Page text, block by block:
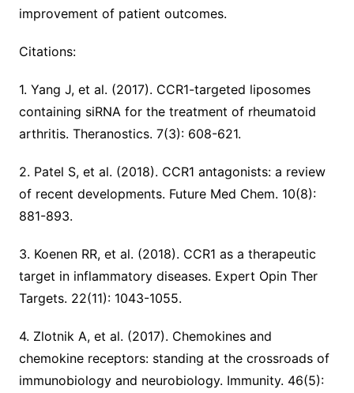
improvement of patient outcomes.
Citations:
1. Yang J, et al. (2017). CCR1-targeted liposomes
containing siRNA for the treatment of rheumatoid
arthritis. Theranostics. 7(3): 608-621.
2. Patel S, et al. (2018). CCR1 antagonists: a review
of recent developments. Future Med Chem. 10(8):
881-893.
3. Koenen RR, et al. (2018). CCR1 as a therapeutic
target in inflammatory diseases. Expert Opin Ther
Targets. 22(11): 1043-1055.
4. Zlotnik A, et al. (2017). Chemokines and
chemokine receptors: standing at the crossroads of
immunobiology and neurobiology. Immunity. 46(5):